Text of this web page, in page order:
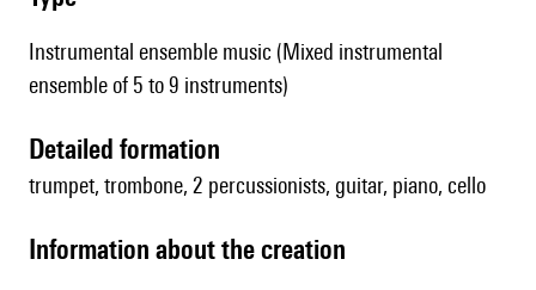
Instrumental ensemble music (Mixed instrumental
ensemble of 5 to 9 instruments)
detailed formation
trumpet, trombone, 2 percussionists, guitar, piano, cello
information about the creation